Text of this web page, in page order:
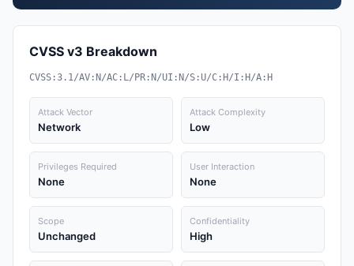
CVSS v3 Breakdown
CVSS:3.1/AV:N/AC:L/PR:N/UI:N/S:U/C:H/I:H/A:H
Attack Vector
Network
Attack Complexity
Low
Privileges Required
None
User Interaction
None
Scope
Unchanged
Confidentiality
High